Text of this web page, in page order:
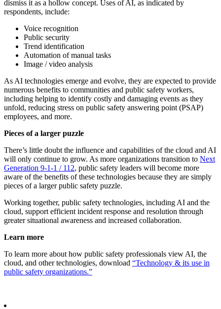
dismiss it as a hollow concept. Uses of AI, as indicated by
respondents, include:
Voice recognition
Public security
Trend identification
Automation of manual tasks
Image / video analysis
As AI technologies emerge and evolve, they are expected to provide
numerous benefits to communities and public safety workers,
including helping to identify costly and damaging events as they
unfold, reducing stress on public safety answering point (PSAP)
employees, and more.
Pieces of a larger puzzle
There’s little doubt the influence and capabilities of the cloud and AI
will only continue to grow. As more organizations transition to Next
Generation 9-1-1 / 112, public safety leaders will become more
aware of the benefits of these technologies because they are simply
pieces of a larger public safety puzzle.
Working together, public safety technologies, including AI and the
cloud, support efficient incident response and resolution through
greater situational awareness and increased collaboration.
Learn more
To learn more about how public safety professionals view AI, the
cloud, and other technologies, download “Technology & its use in
public safety organizations.”